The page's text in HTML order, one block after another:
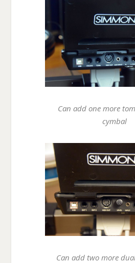
Can add one more
cymbal
Can add two more